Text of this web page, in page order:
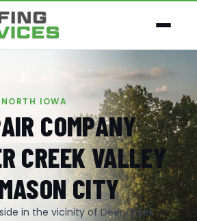
IOWA
COMPANY
CREEK VALLEY
CITY
in the vicinity of Deer Creek